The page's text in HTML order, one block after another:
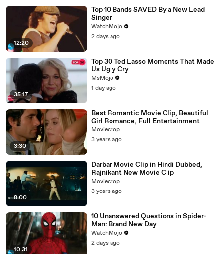
12:20
Top 10 Bands SAVED By a New Lead
Singer
WatchMojo
2 days ago
35:17
Top 30 Ted Lasso Moments That Made
Us Ugly Cry
MsMojo
1 day ago
3:30
Best Romantic Movie Clip, Beautiful
Girl Romance, Full Entertainment
Moviecrop
3 years ago
8:00
Darbar Movie Clip in Hindi Dubbed,
Rajnikant New Movie Clip
Moviecrop
3 years ago
10:31
10 Unanswered Questions in Spider-
Man: Brand New Day
WatchMojo
2 days ago